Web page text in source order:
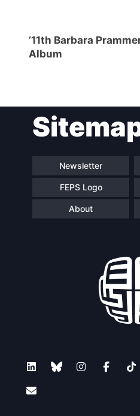
’11th Barbara
Album
Newsletter
FEPS Logo
About